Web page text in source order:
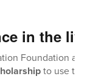
in the
Foundation
to use